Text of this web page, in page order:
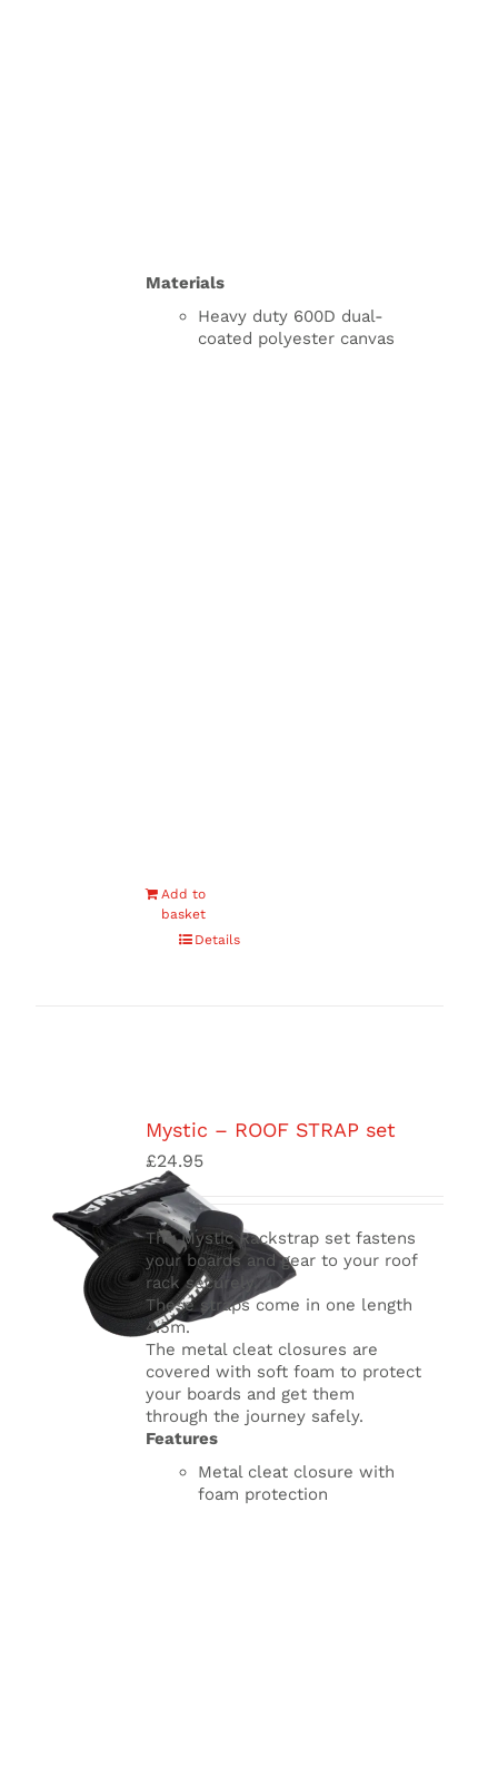
Materials
Heavy duty 600D dual-
coated polyester canvas
Add to
basket
Details
Mystic – ROOF STRAP set
£24.95
The Mystic Rackstrap set fastens
your boards and gear to your roof
rack securely.
These straps come in one length
4.5m.
The metal cleat closures are
covered with soft foam to protect
your boards and get them
throughthe journey safely.
Features
Metal cleat closure with
foam protection